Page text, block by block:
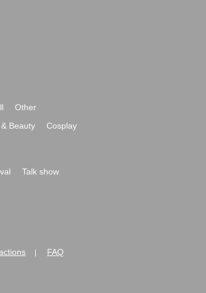
Other
Beauty
Cosplay
Talk show
FAQ